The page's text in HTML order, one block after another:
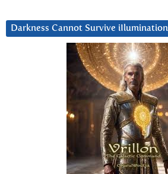
Darkness Cannot Survive iIlumination